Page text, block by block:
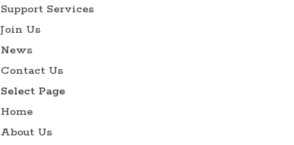
Support Services
Join Us
News
Contact Us
Select Page
Home
About Us